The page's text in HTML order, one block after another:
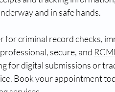
and in safe hands.
for criminal record checks,
secure, and
for digital submissions or
Book your appointment